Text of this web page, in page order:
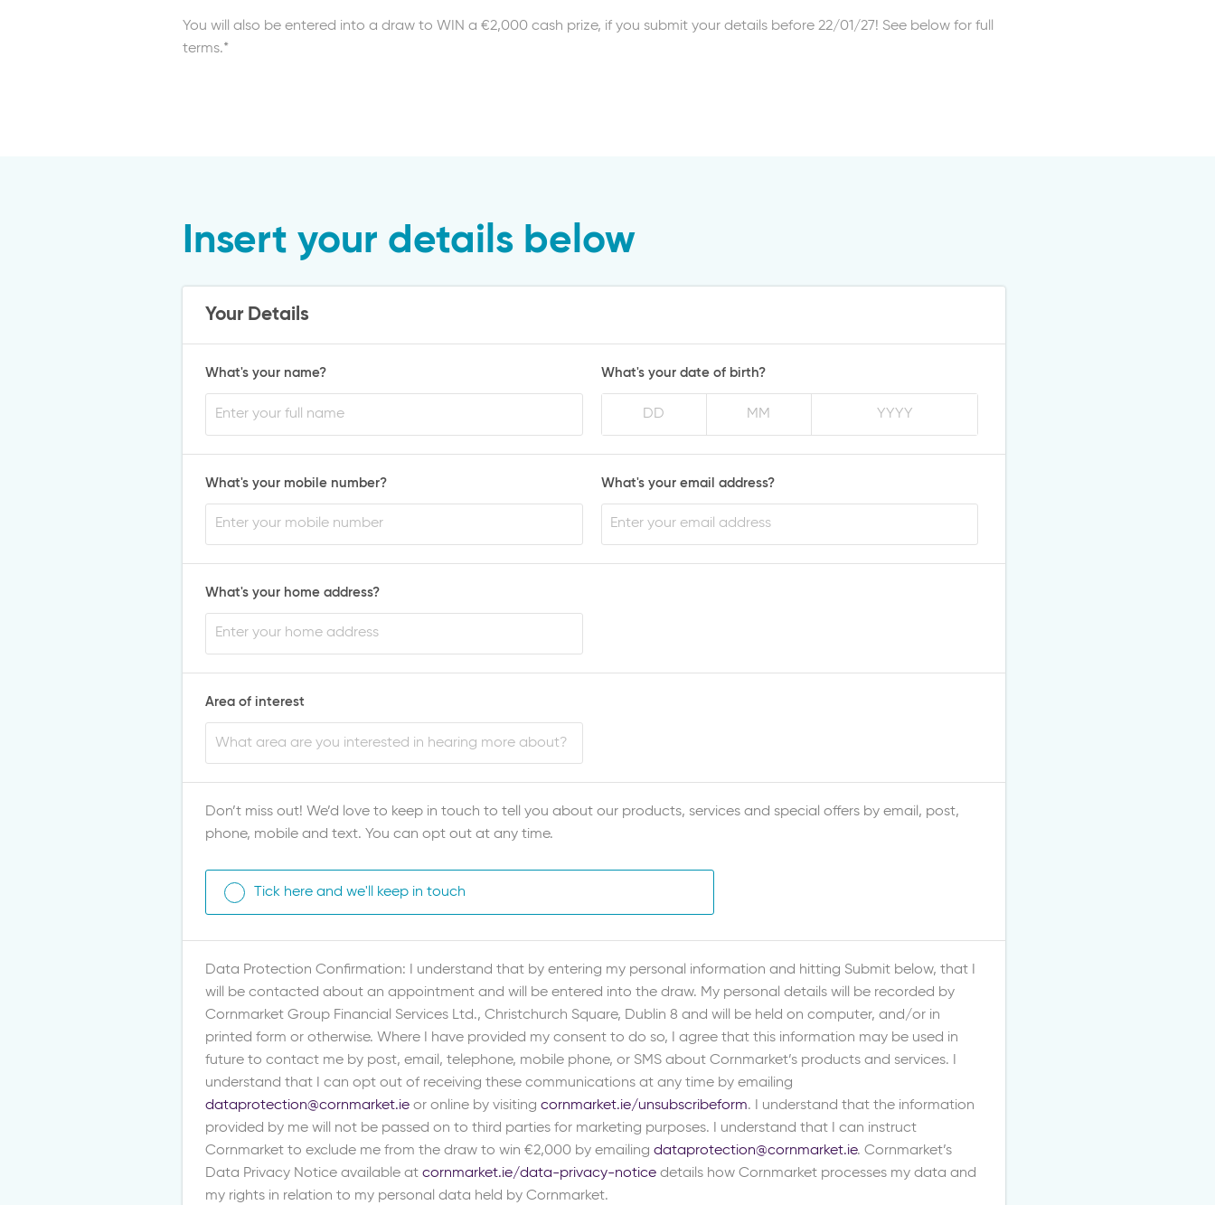
You will also be entered into a draw to WIN a €2,000 cash prize, if you submit your details before 22/01/27! See below for full
terms.*
Insert your details below
Your Details
What's your name? What's your date of birth?
What's your mobile number? What's your email address?
What's your home address?
Area of interest
Don’t miss out! We’d love to keep in touch to tell you about our products, services and special offers by email, post,
phone, mobile and text. You can opt out at any time.
Tick here and we'll keep in touch
Data Protection Confirmation: I understand that by entering my personal information and hitting Submit below, that I
will be contacted about an appointment and will be entered into the draw. My personal details will be recorded by
Cornmarket Group Financial Services Ltd., Christchurch Square, Dublin 8 and will be held on computer, and/or in
printed form or otherwise. Where I have provided my consent to do so, I agree that this information may be used in
future to contact me by post, email, telephone, mobile phone, or SMS about Cornmarket’s products and services. I
understand that I can opt out of receiving these communications at any time by emailing
dataprotection@cornmarket.ie or online by visiting cornmarket.ie/unsubscribeform. I understand that the information
provided by me will not be passed on to third parties for marketing purposes. I understand that I can instruct
Cornmarket to exclude me from the draw to win €2,000 by emailing dataprotection@cornmarket.ie. Cornmarket’s
Data Privacy Notice available at cornmarket.ie/data-privacy-notice details how Cornmarket processes my data and
my rights in relation to my personal data held by Cornmarket.